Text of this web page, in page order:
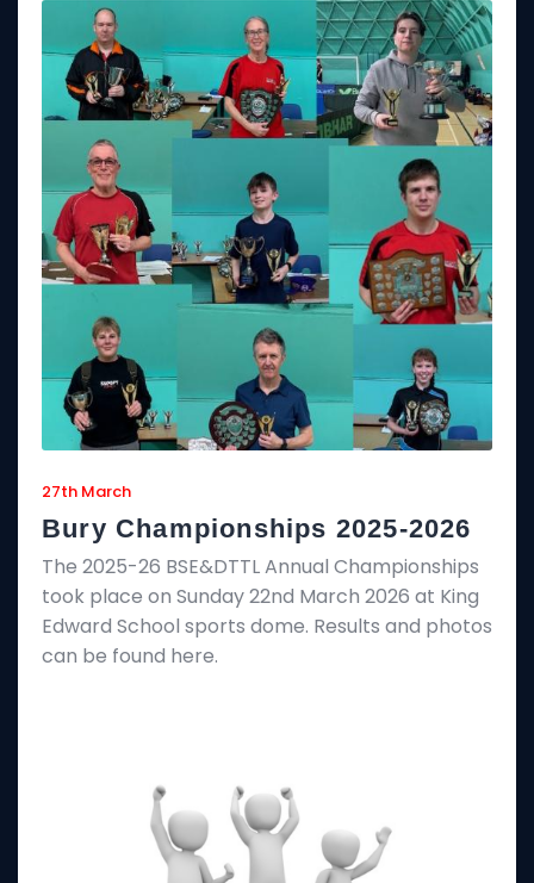
27th March
Bury Championships 2025-2026
The 2025-26 BSE&DTTL Annual Championships
took place on Sunday 22nd March 2026 at King
Edward School sports dome. Results and photos
can be found here.